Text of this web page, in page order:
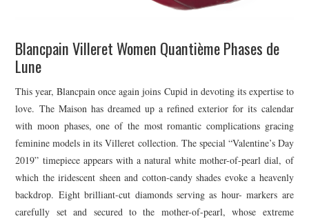
Blancpain Villeret Women Quantième Phases de
Lune
This year, Blancpain once again joins Cupid in devoting its expertise to
love. The Maison has dreamed up a refined exterior for its calendar
with moon phases, one of the most romantic complications gracing
feminine models in its Villeret collection. The special “Valentine’s Day
2019” timepiece appears with a natural white mother-of-pearl dial, of
which the iridescent sheen and cotton-candy shades evoke a heavenly
backdrop. Eight brilliant-cut diamonds serving as hour- markers are
carefully set and secured to the mother-of-pearl, whose extreme